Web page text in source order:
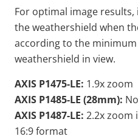
For optimal image
the weathershield when
according to the
weathershield in view.
AXIS P1475-LE: 1.9x zoom
AXIS P1485-LE (28mm):
AXIS P1487-LE: 2.2x zoom
16:9 format